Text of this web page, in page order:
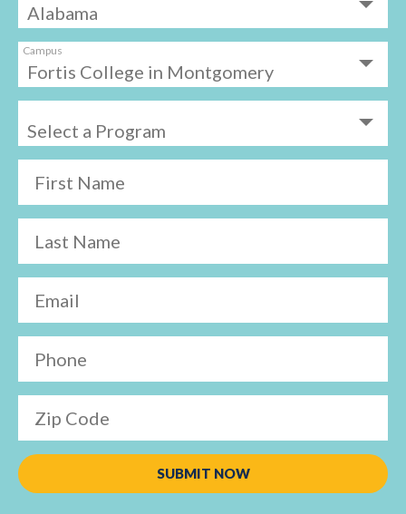
Campus
First Name
Last Name
Email
Phone
Zip Code
SUBMIT NOW